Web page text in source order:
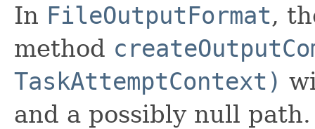
In FileOutputFormat,
method
TaskAttemptContext)
and a possibly null path.